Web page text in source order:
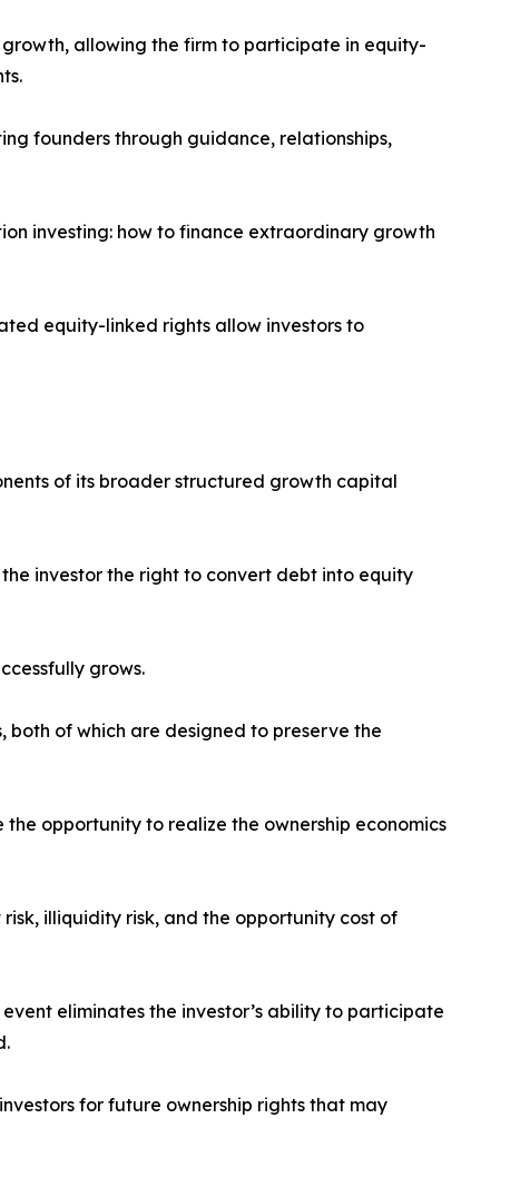
allowing the firm to participate in equity-
founders through guidance, relationships,
investing: how to finance extraordinary growth
equity-linked rights allow investors to
of its broader structured growth capital
investor the right to convert debt into equity
grows.
both of which are designed to preserve the
opportunity to realize the ownership economics
illiquidity risk, and the opportunity cost of
eliminates the investor’s ability to participate
for future ownership rights that may